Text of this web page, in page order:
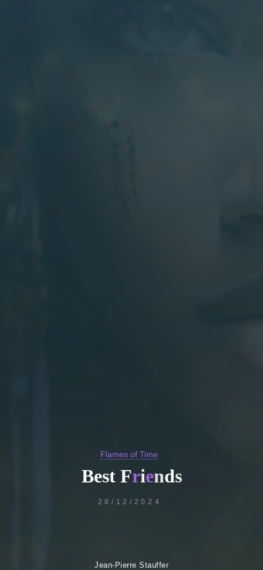
Flames of Time
Best Friends
28/12/2024
Jean-Pierre Stauffer